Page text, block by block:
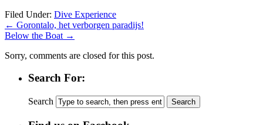
kupbezrecepty.com
Filed Under: Dive Experience
← Gorontalo, het verborgen paradijs!
Below the Boat →
Sorry, comments are closed for this post.
Search For:
Search